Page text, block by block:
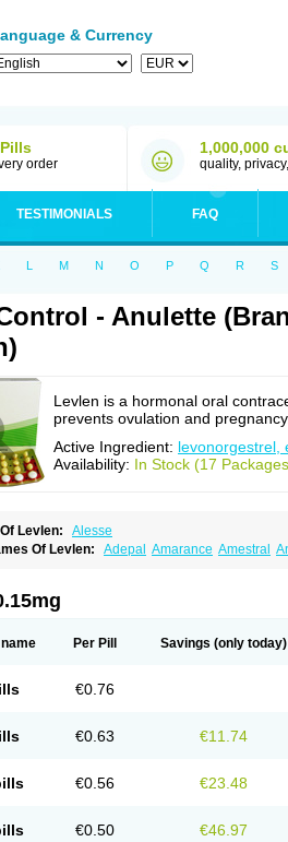
& Currency
order
1,000,000
quality,
TESTIMONIALS FAQ
L M N O P Q R S
- Anulette
Levlen is a hormonal oral
prevents ovulation and pregnancy.
Active Ingredient: levonorgestrel,
Availability: In Stock (17
Levlen:
Alesse
Of Levlen: Adepal Amarance Amestral
Glanique
Levogynon
Microlut Microluton Microval Min-ovral
Rigesoft Rigevidon
al
Per Pill Savings (only today)
€0.76
€0.63 €11.74
€0.56 €23.48
€0.50 €46.97